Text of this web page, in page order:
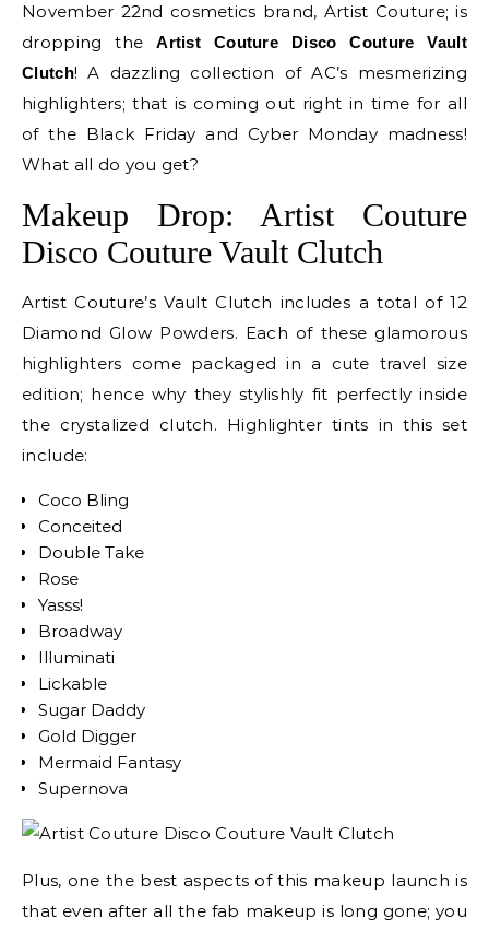
November 22nd cosmetics brand, Artist Couture; is
dropping theArtist Couture Disco Couture Vault
Clutch! A dazzling collection of AC’s mesmerizing
highlighters; that is coming out right in time for all
of the Black Friday and Cyber Monday madness!
What all do you get?
Makeup Drop: Artist Couture
Disco Couture Vault Clutch
Artist Couture’s Vault Clutch includes a total of 12
Diamond Glow Powders. Each of these glamorous
highlighters come packaged in a cute travel size
edition; hence why they stylishly fit perfectly inside
the crystalized clutch. Highlighter tints in this set
include:
Coco Bling
Conceited
Double Take
Rose
Yasss!
Broadway
Illuminati
Lickable
Sugar Daddy
Gold Digger
Mermaid Fantasy
Supernova
Plus, one the best aspects of this makeup launch is
that even after all the fab makeup is long gone; you